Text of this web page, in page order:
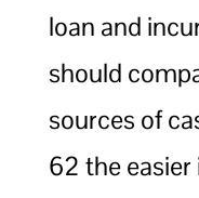
loan and
should
sources of
62 the